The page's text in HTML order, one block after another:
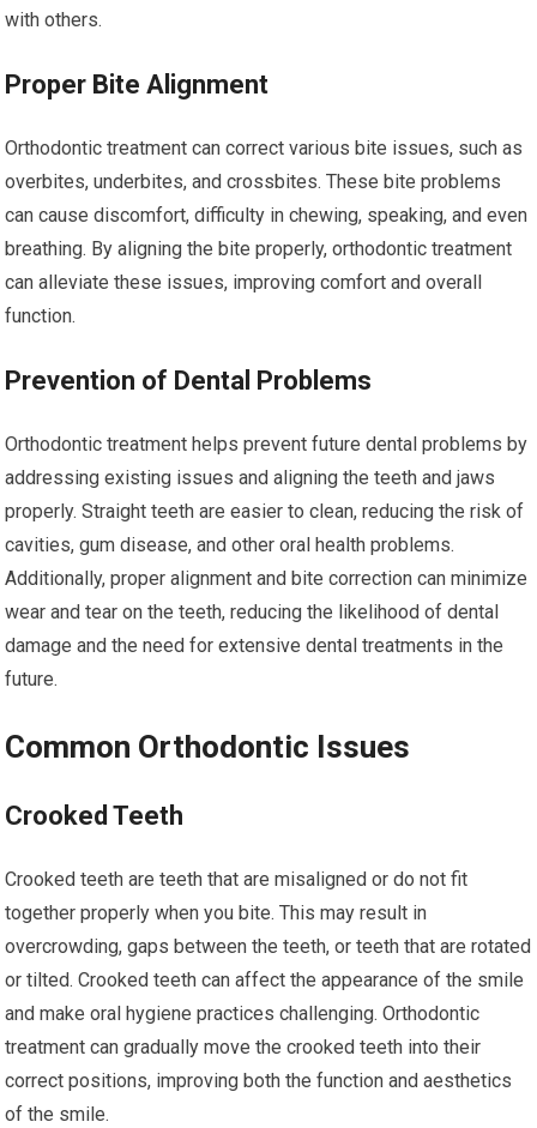
with others.
Proper Bite Alignment
Orthodontic treatment can correct various bite issues, such as
overbites, underbites, and crossbites. These bite problems
can cause discomfort, difficulty in chewing, speaking, and even
breathing. By aligning the bite properly, orthodontic treatment
can alleviate these issues, improving comfort and overall
function.
Prevention of Dental Problems
Orthodontic treatment helps prevent future dental problems by
addressing existing issues and aligning the teeth and jaws
properly. Straight teeth are easier to clean, reducing the risk of
cavities, gum disease, and other oral health problems.
Additionally, proper alignment and bite correction can minimize
wear and tear on the teeth, reducing the likelihood of dental
damage and the need for extensive dental treatments in the
future.
Common Orthodontic Issues
Crooked Teeth
Crooked teeth are teeth that are misaligned or do not fit
together properly when you bite. This may result in
overcrowding, gaps between the teeth, or teeth that are rotated
or tilted. Crooked teeth can affect the appearance of the smile
and make oral hygiene practices challenging. Orthodontic
treatment can gradually move the crooked teeth into their
correct positions, improving both the function and aesthetics
of the smile.